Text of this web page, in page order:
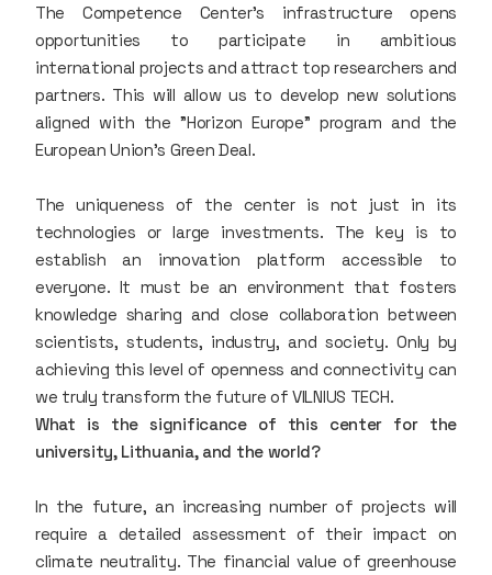
The Competence Center’s infrastructure opens
opportunities to participate in ambitious
international projects and attract top researchers and
partners. This will allow us to develop new solutions
aligned with the "Horizon Europe" program and the
European Union’s Green Deal.
The uniqueness of the center is not just in its
technologies or large investments. The key is to
establish an innovation platform accessible to
everyone. It must be an environment that fosters
knowledge sharing and close collaboration between
scientists, students, industry, and society. Only by
achieving this level of openness and connectivity can
we truly transform the future of VILNIUS TECH.
What is the significance of this center for the
university, Lithuania, and the world?
In the future, an increasing number of projects will
require a detailed assessment of their impact on
climate neutrality. The financial value of greenhouse